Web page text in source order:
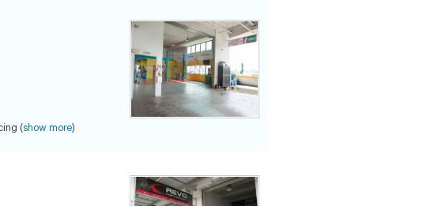
(show more)